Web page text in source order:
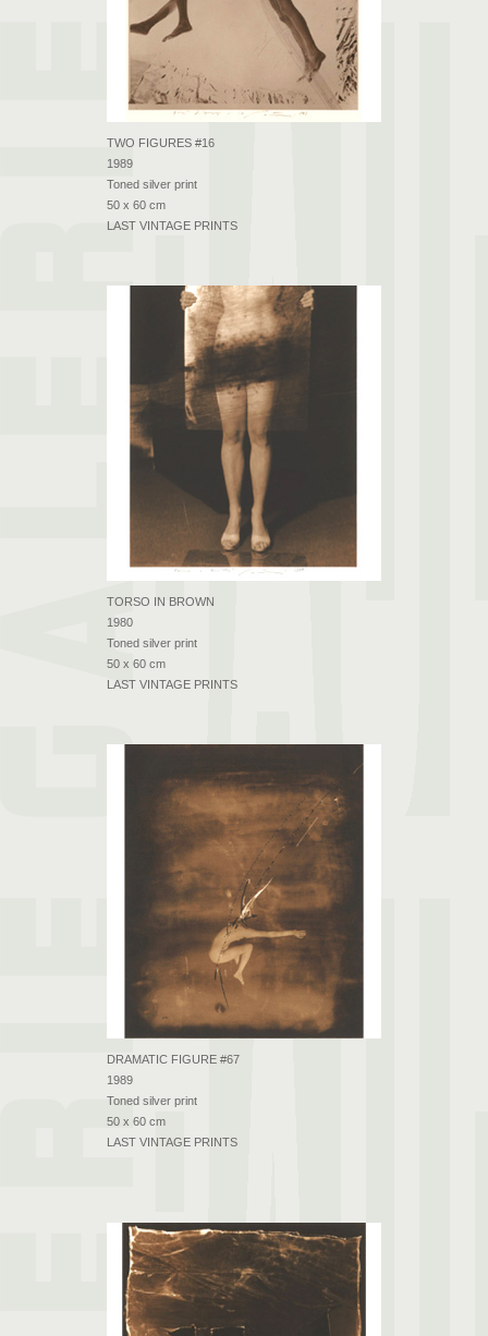
TWO FIGURES #16
1989
Toned silver print
50 x 60 cm
LAST VINTAGE PRINTS
TORSO IN BROWN
1980
Toned silver print
50 x 60 cm
LAST VINTAGE PRINTS
DRAMATIC FIGURE #67
1989
Toned silver print
50 x 60 cm
LAST VINTAGE PRINTS